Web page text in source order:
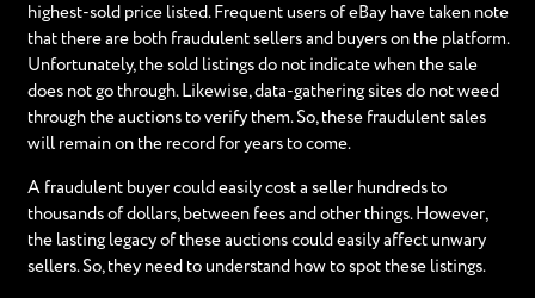
highest-sold price listed. Frequent users of eBay have taken note
that there are both fraudulent sellers and buyers on the platform.
Unfortunately, the sold listings do not indicate when the sale
does not go through. Likewise, data-gathering sites do not weed
through the auctions to verify them. So, these fraudulent sales
will remain on the record for years to come.
A fraudulent buyer could easily cost a seller hundreds to
thousands of dollars, between fees and other things. However,
the lasting legacy of these auctions could easily affect unwary
sellers. So, they need to understand how to spot these listings.